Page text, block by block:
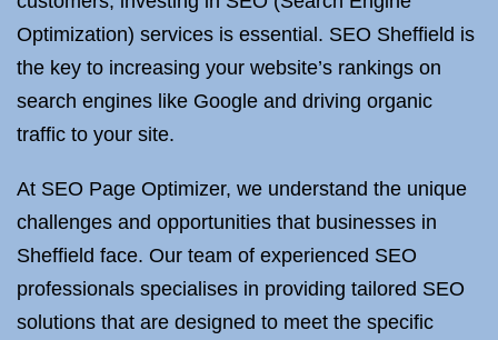
Optimization) services is essential. SEO Sheffield is
the key to increasing your website’s rankings on
search engines like Google and driving organic
traffic to your site.
At SEO Page Optimizer, we understand the unique
challenges and opportunities that businesses in
Sheffield face. Our team of experienced SEO
professionals specialises in providing tailored SEO
solutions that are designed to meet the specific